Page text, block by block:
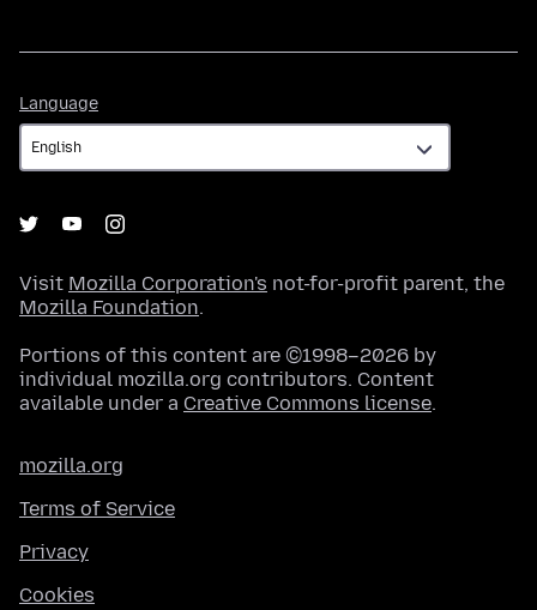
Language
Visit Mozilla Corporation's not-for-profit parent, the
Mozilla Foundation.
Portions of this content are ©1998–2026 by
individual mozilla.org contributors. Content
available under a Creative Commons license.
mozilla.org
Terms of Service
Privacy
Cookies